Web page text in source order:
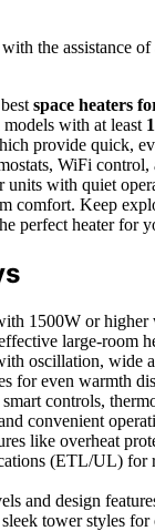
the assistance
space heaters
with at least
provide quick,
WiFi control,
units with quiet
comfort. Keep
perfect heater for
1500W or higher
large-room
oscillation, wide
for even warmth
controls,
convenient
like overheat
(ETL/UL) for
and design
tower styles for